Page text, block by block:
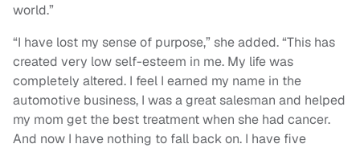
world.”
“I have lost my sense of purpose,” she added. “This has
created very low self-esteem in me. My life was
completely altered. I feel I earned my name in the
automotive business, I was a great salesman and helped
my mom get the best treatment when she had cancer.
And now I have nothing to fall back on. I have five